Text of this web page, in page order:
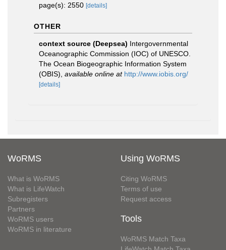
page(s): 2550 [details]
OTHER
context source (Deepsea) Intergovernmental
Oceanographic Commission (IOC) of UNESCO.
The Ocean Biogeographic Information System
(OBIS) available online at http://www.iobis.org/
[details]
WoRMS
What is WoRMS
What is LifeWatch
Subregisters
Partners
WoRMS users
WoRMS in literature
Using WoRMS
Citing WoRMS
Terms of use
Request access
Tools
WoRMS Match Taxa